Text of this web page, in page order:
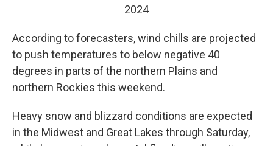
2024
According to forecasters, wind chills are projected
to push temperatures to below negative 40
degrees in parts of the northern Plains and
northern Rockies this weekend.
Heavy snow and blizzard conditions are expected
in the Midwest and Great Lakes through Saturday,